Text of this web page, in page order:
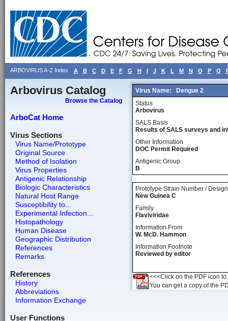
ARBOVIRUS A-Z Index A B C D E F G H I J K L M N O P Q
Arbovirus Catalog
Browse the Catalog
ArboCat Home
Virus Sections
Virus Name/Prototype
Original Source
Method of Isolation
Virus Properties
Antigenic Relationship
Biologic Characteristics
Natural Host Range
Susceptibility to...
Experimental Infection...
Histopathology
Human Disease
Geographic Distribution
References
Remarks
References
History
Abbreviations
Information Exchange
User Functions
Virus Name:
Dengue 2
Status
Arbovirus
SALS Basis
Results of SALS surveys and
Other Information
DOC Permit Required
Antigenic Group
B
Prototype Strain Number /
New Guinea C
Family
Flaviviridae
Information From
W. McD. Hammon
Information Footnote
Reviewed by editor
<<<Click on the PDF icon
You can get a copy of the